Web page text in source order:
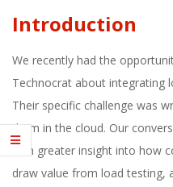
Introduction
We recently had the
Technocrat about integrating
Their specific challenge was
them in the cloud. Our
with greater insight into how
draw value from load testing,